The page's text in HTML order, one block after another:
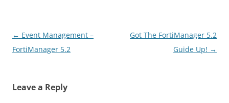
Post
navigation
← Event Management –
FortiManager 5.2
Got The FortiManager 5.2
Guide Up! →
Leave a Reply